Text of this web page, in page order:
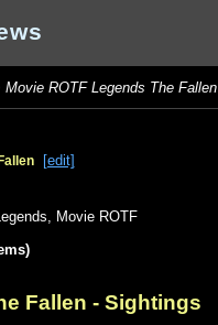
Movie ROTF Legends The Fallen
[edit]
, Movie ROTF
Fallen - Sightings